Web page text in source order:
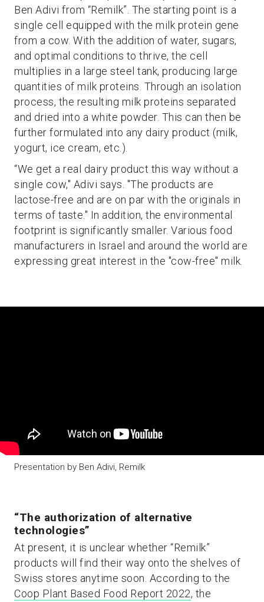
Ben Adivi from “Remilk”. The starting point is a
single cell equipped with the milk protein gene
from a cow. With the addition of water, sugars,
and optimal conditions to thrive, the cell
multiplies in a large steel tank, producing large
quantities of milk proteins. Through an isolation
process, the resulting milk proteins separated
and dried into a white powder. This can then be
further formulated into any dairy product (milk,
yogurt, ice cream, etc.).
“We get a real dairy product this way without a
single cow," Adivi says. "The products are
lactose-free and are on par with the originals in
terms of taste." In addition, the environmental
footprint is significantly smaller. Various food
manufacturers in Israel and around the world are
expressing great interest in the "cow-free" milk.
Presentation by Ben Adivi, Remilk
“The authorization of alternative
technologies”
At present, it is unclear whether “Remilk”
products will find their way onto the shelves of
Swiss stores anytime soon. According to the
Coop Plant Based Food Report 2022, the